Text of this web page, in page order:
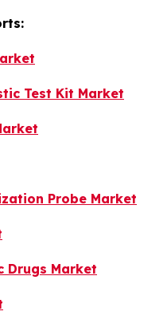
Test Kit Market
Probe Market
Drugs Market